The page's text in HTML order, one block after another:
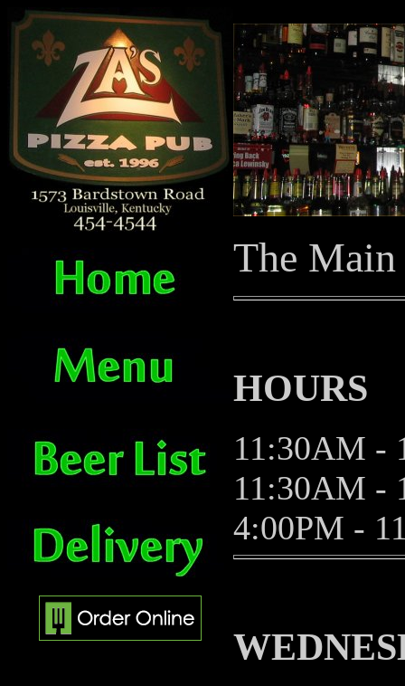
The Main
HOURS
11:30AM -
11:30AM -
4:00PM -